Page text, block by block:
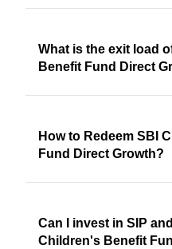
What is the exit load
Benefit Fund Direct
How to Redeem SBI
Fund Direct Growth?
Can I invest in SIP
Children's Benefit